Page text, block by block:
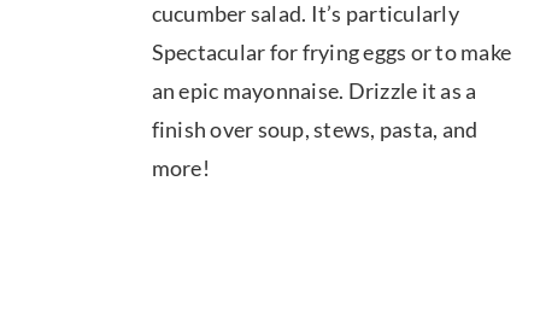
cucumber salad. It’s particularly
Spectacular for frying eggs or to make
an epic mayonnaise. Drizzle it as a
finish over soup, stews, pasta, and
more!